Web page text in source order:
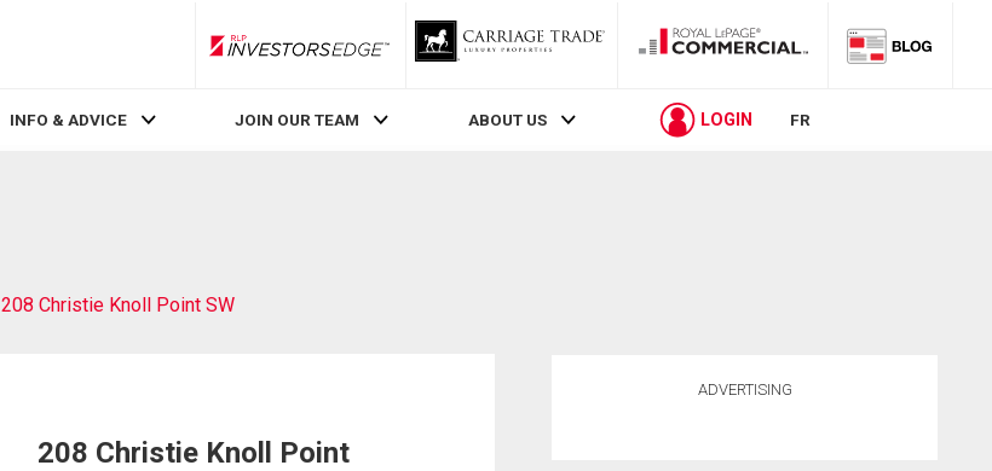
RLP InvestorsEdge
INFO & ADVICE JOIN OUR TEAM ABOUT US LOGIN FR
208 Christie Knoll Point SW
208 Christie Knoll Point
ADVERTISING